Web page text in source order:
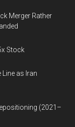
Merger Rather
Stock
Line as Iran
(2021–